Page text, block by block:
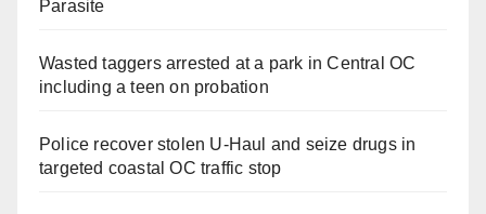
Parasite
Wasted taggers arrested at a park in Central OC
including a teen on probation
Police recover stolen U-Haul and seize drugs in
targeted coastal OC traffic stop